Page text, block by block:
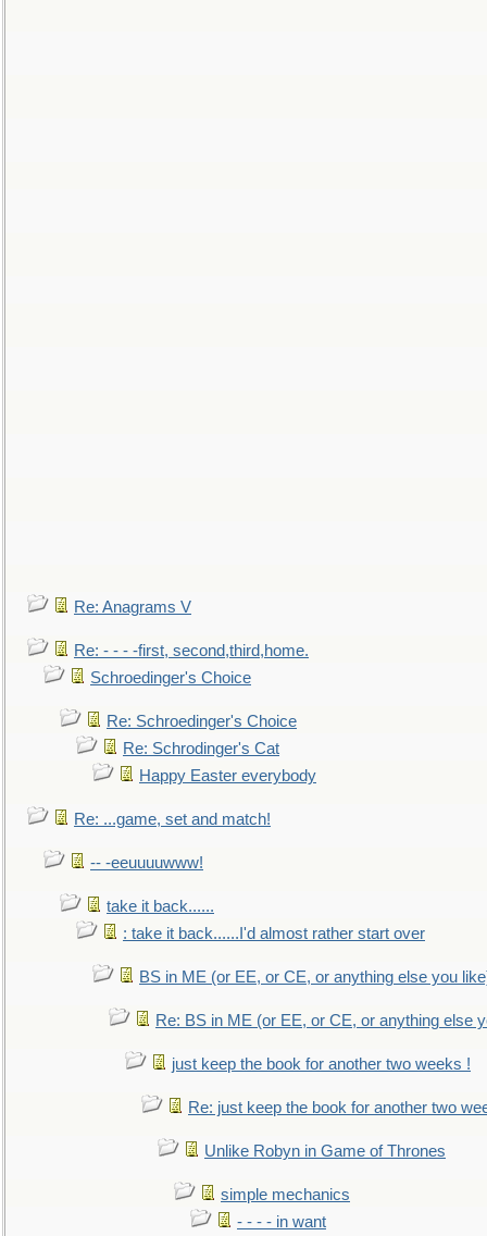
Re: Anagrams V
Re: - - - -first, second,third,home.
Schroedinger's Choice
Re: Schroedinger's Choice
Re: Schrodinger's Cat
Happy Easter everybody
Re: ...game, set and match!
-- -eeuuuuwww!
take it back......
: take it back......I'd almost rather start over
BS in ME (or EE, or CE, or anything else you
Re: BS in ME (or EE, or CE, or anything else
just keep the book for another two weeks !
Re: just keep the book for another two
Unlike Robyn in Game of Thrones
simple mechanics
- - - - in want